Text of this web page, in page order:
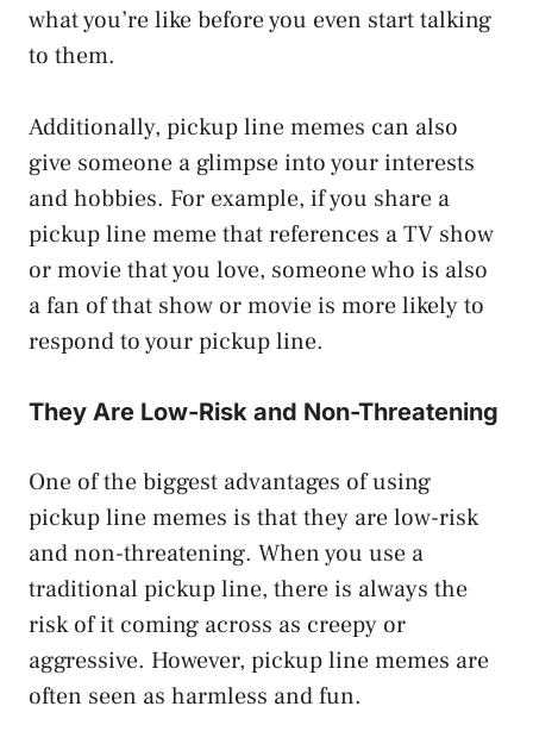
what you’re like before you even start talking
to them.
Additionally, pickup line memes can also
give someone a glimpse into your interests
and hobbies. For example, if you share a
pickup line meme that references a TV show
or movie that you love, someone who is also
a fan of that show or movie is more likely to
respond to your pickup line.
They Are Low-Risk and Non-Threatening
One of the biggest advantages of using
pickup line memes is that they are low-risk
and non-threatening. When you use a
traditional pickup line, there is always the
risk of it coming across as creepy or
aggressive. However, pickup line memes are
often seen as harmless and fun.